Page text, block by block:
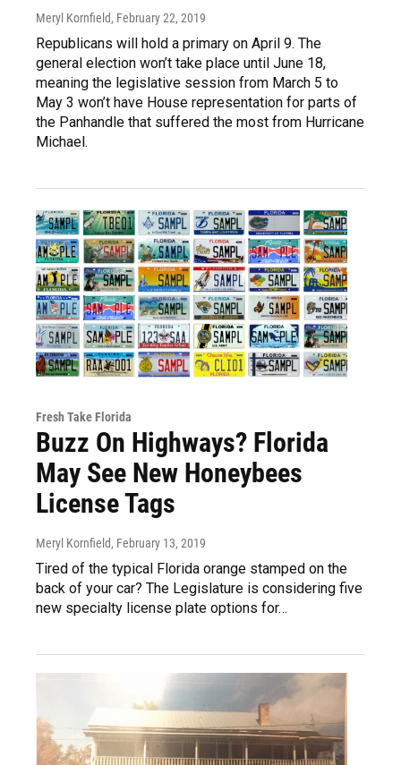
Meryl Kornfield, February 22, 2019
Republicans will hold a primary on April 9. The
general election won’t take place until June 18,
meaning the legislative session from March 5 to
May 3 won’t have House representation for parts of
the Panhandle that suffered the most from Hurricane
Michael.
Fresh Take Florida
Buzz On Highways? Florida
May See New Honeybees
License Tags
Meryl Kornfield, February 13, 2019
Tired of the typical Florida orange stamped on the
back of your car? The Legislature is considering five
new specialty license plate options for…